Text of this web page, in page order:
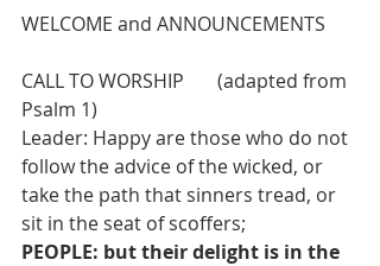
WELCOME and ANNOUNCEMENTS
CALL TO WORSHIP       (adapted from
Psalm 1)
Leader: Happy are those who do not
follow the advice of the wicked, or
take the path that sinners tread, or
sit in the seat of scoffers;
PEOPLE: but their delight is in the